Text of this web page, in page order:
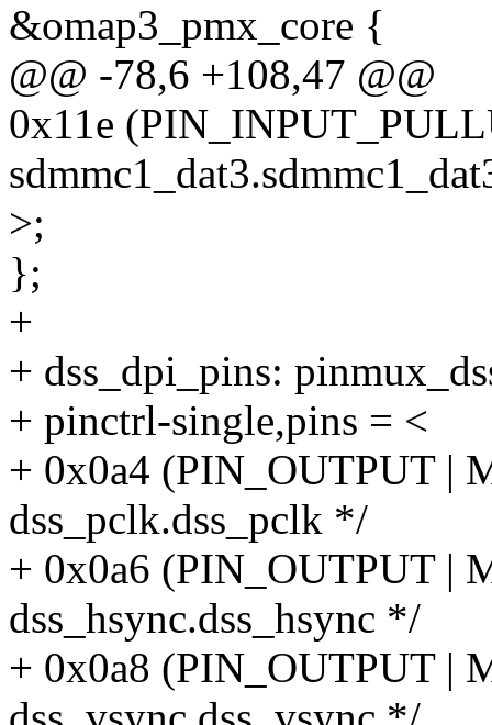
&omap3_pmx_core {
@@ -78,6 +108,47 @@
0x11e
>;
};
+
+ dss_dpi_pins:
+ pinctrl-single,pins = <
+ 0x0a4 (PIN_OUTPUT |
dss_pclk.dss_pclk */
+ 0x0a6 (PIN_OUTPUT |
dss_hsync.dss_hsync */
+ 0x0a8 (PIN_OUTPUT |